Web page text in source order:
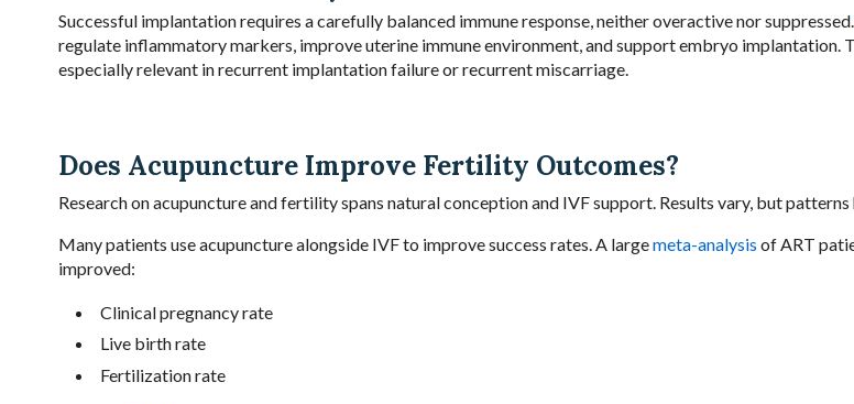
Successful implantation requires a carefully balanced immune response, neither overactive nor suppressed.
regulate inflammatory markers, improve uterine immune environment, and support embryo implantation.
especially relevant in recurrent implantation failure or recurrent miscarriage.
Does Acupuncture Improve Fertility Outcomes?
Research on acupuncture and fertility spans natural conception and IVF support. Results vary, but patterns
Many patients use acupuncture alongside IVF to improve success rates. A largemeta-analysis of ART
improved:
Clinical pregnancy rate
Live birth rate
Fertilization rate